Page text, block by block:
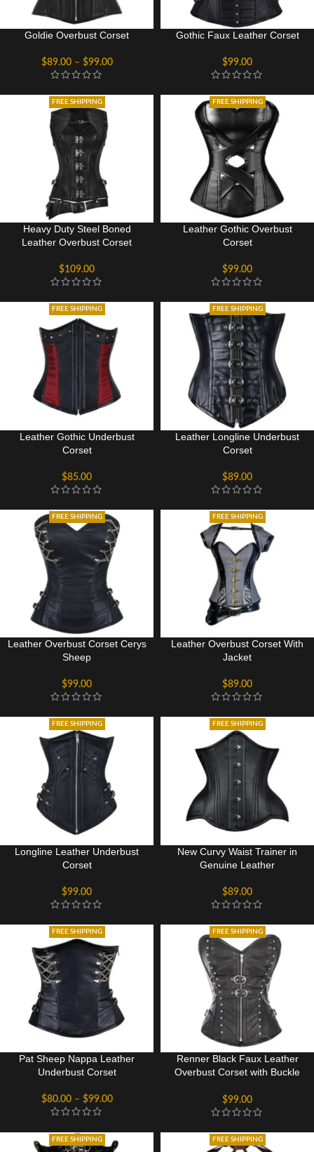
Goldie Overbust Corset
$89.00 – $99.00
Gothic Faux Leather Corset
$99.00
FREE SHIPPING
Heavy Duty Steel Boned
Leather Overbust Corset
$109.00
FREE SHIPPING
Leather Gothic Overbust
Corset
$99.00
FREE SHIPPING
Leather Gothic Underbust
Corset
$85.00
FREE SHIPPING
Leather Longline Underbust
Corset
$89.00
FREE SHIPPING
Leather Overbust Corset Cerys
Sheep
$99.00
FREE SHIPPING
Leather Overbust Corset With
Jacket
$89.00
FREE SHIPPING
Longline Leather Underbust
Corset
$99.00
FREE SHIPPING
New Curvy Waist Trainer in
Genuine Leather
$89.00
FREE SHIPPING
Pat Sheep Nappa Leather
Underbust Corset
$80.00 – $99.00
FREE SHIPPING
Renner Black Faux Leather
Overbust Corset with Buckle
$99.00
FREE SHIPPING FREE SHIPPING